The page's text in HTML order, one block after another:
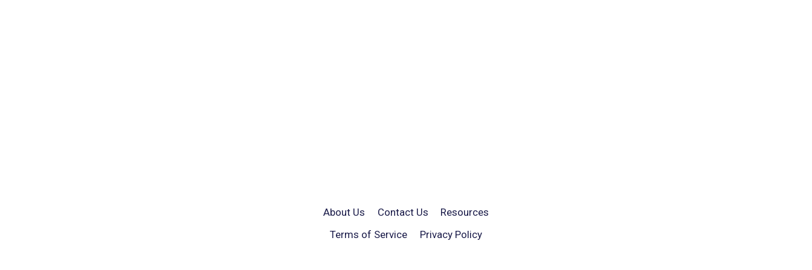
About Us Contact Us
Resources
Terms of Service
Privacy Policy